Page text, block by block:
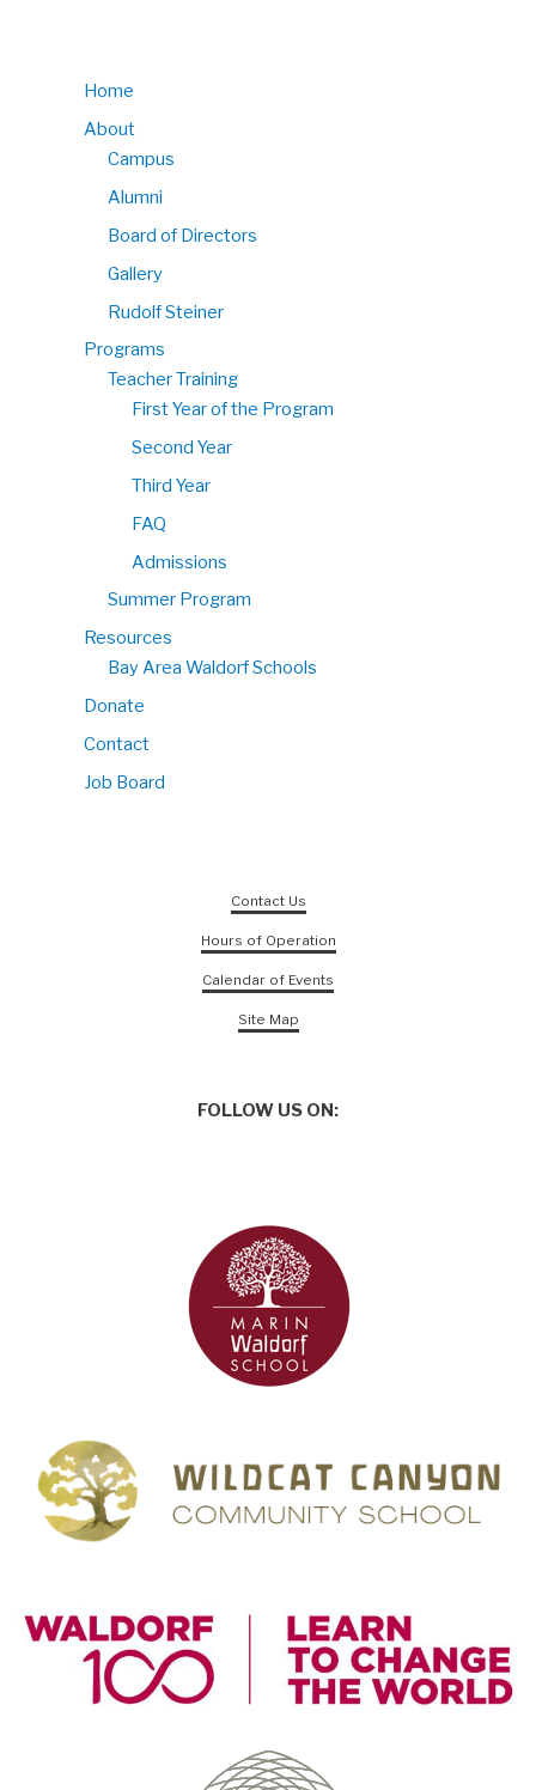
Home
About
Campus
Alumni
Board of Directors
Gallery
Rudolf Steiner
Programs
Teacher Training
First Year of the Program
Second Year
Third Year
FAQ
Admissions
Summer Program
Resources
Bay Area Waldorf Schools
Donate
Contact
Job Board
Contact Us
Hours of Operation
Calendar of Events
Site Map
FOLLOW US ON: